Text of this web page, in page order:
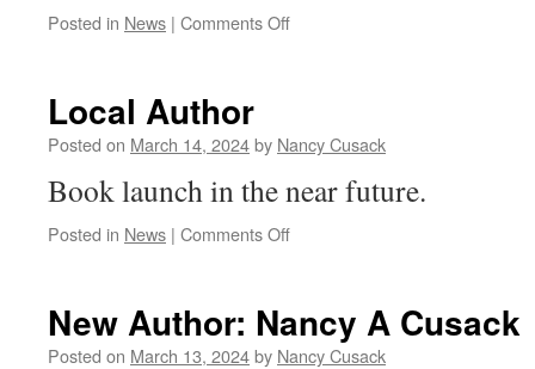
Posted in News | Comments Offon
loved
placed
a
Local Author
Posted on March 14, 2024by Nancy Cusack
Book launch in the near future.
Posted in News | Comments Offon
New Author: Nancy A Cusack
Posted on March 13, 2024by Nancy Cusack